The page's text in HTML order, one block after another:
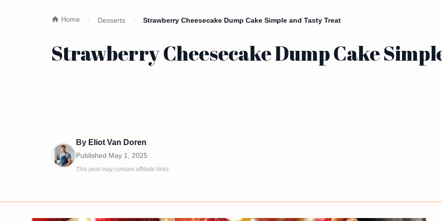
Home Desserts Strawberry Cheesecake Dump Cake Simple and Tasty Treat
Strawberry Cheesecake Dump Cake
By Eliot Van Doren
Published May 1, 2025
This post may contain affiliate links.